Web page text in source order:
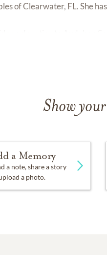
of Clearwater, FL. She
Show
a Memory
a note, share a story
a photo.